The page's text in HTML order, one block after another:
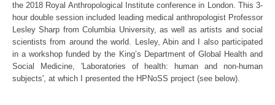
the 2018 Royal Anthropological Institute conference in London. This 3-
hour double session included leading medical anthropologist Professor
Lesley Sharp from Columbia University, as well as artists and social
scientists from around the world. Lesley, Abin and I also participated
in a workshop funded by the King’s Department of Global Health and
Social Medicine, 'Laboratories of health: human and non-human
subjects', at which I presented the HPNoSS project (see below).